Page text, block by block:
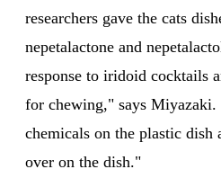
researchers gave the cats
nepetalactone and
response to iridoid cocktails
for chewing," says
chemicals on the plastic dish
over on the dish."